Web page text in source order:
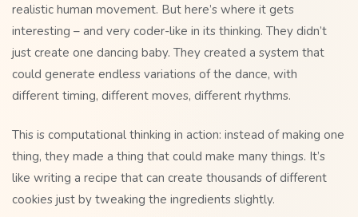
realistic human movement. But here’s where it gets
interesting – and very coder-like in its thinking. They didn’t
just create one dancing baby. They created a system that
could generate endless variations of the dance, with
different timing, different moves, different rhythms.
This is computational thinking in action: instead of making one
thing, they made a thing that could make many things. It’s
like writing a recipe that can create thousands of different
cookies just by tweaking the ingredients slightly.